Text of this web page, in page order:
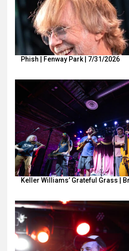
Phish | Fenway Park | 7/31/2026
Keller Williams’ Grateful Grass |